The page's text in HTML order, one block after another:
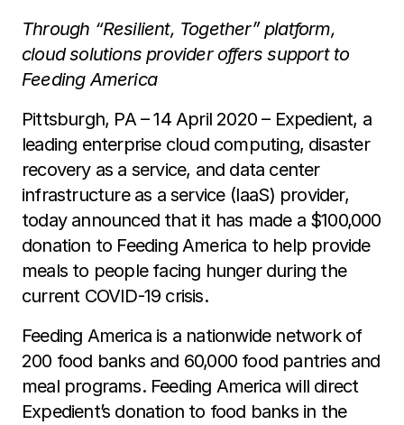
Through “Resilient, Together” platform,
cloud solutions provider offers support to
Feeding America
Pittsburgh, PA – 14 April 2020 – Expedient, a
leading enterprise cloud computing, disaster
recovery as a service, and data center
infrastructure as a service (IaaS) provider,
today announced that it has made a $100,000
donation to Feeding America to help provide
meals to people facing hunger during the
current COVID-19 crisis.
Feeding America is a nationwide network of
200 food banks and 60,000 food pantries and
meal programs. Feeding America will direct
Expedient’s donation to food banks in the